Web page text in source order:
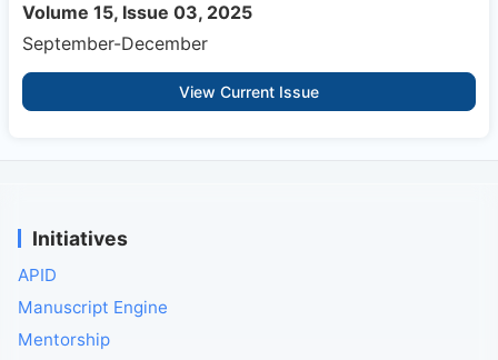
Volume 15, Issue 03, 2025
September-December
View Current Issue
Initiatives
APID
Manuscript Engine
Mentorship